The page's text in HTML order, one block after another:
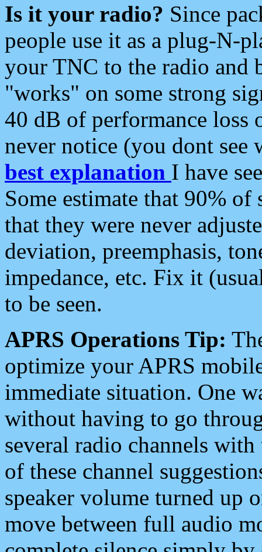
Is it your radio? Since
people use it as a plug-N-
your TNC to the radio and
"works" on some strong
40 dB of performance loss
never notice (you dont see
best explanation I have
Some estimate that 90%
that they were never
deviation, preemphasis,
impedance, etc. Fix it
to be seen.
APRS Operations Tip:
optimize your APRS
immediate situation. One
without having to go
several radio channels
of these channel
speaker volume turned up
move between full audio